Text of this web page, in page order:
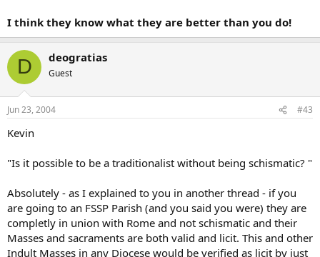
I think they know what they are better than you do!
D deogratias
Guest
Jun 23, 2004 #43
Kevin
"Is it possible to be a traditionalist without being schismatic? "
Absolutely - as I explained to you in another thread - if you
are going to an FSSP Parish (and you said you were) they are
completly in union with Rome and not schismatic and their
Masses and sacraments are both valid and licit. This and other
Indult Masses in any Diocese would be verified as licit by just